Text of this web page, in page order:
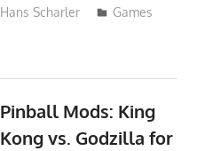
Hans Scharler
Games
Pinball Mods: King
Kong vs. Godzilla for